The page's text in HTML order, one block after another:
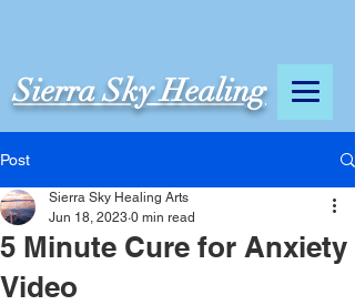
Sierra Sky Healing
Post
5 Minute Cure for Anxiety
Video
Sierra Sky Healing Arts
Jun 18, 2023 0 min read